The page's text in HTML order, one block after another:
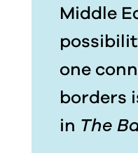
Middle
one
borders
in The